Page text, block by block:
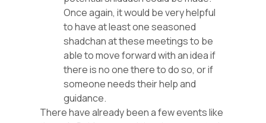
Once again, it would be very helpful
to have at least one seasoned
shadchan at these meetings to be
able to move forward with an idea if
there is no one there to do so, or if
someone needs their help and
guidance.
There have already been a few events like